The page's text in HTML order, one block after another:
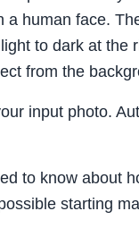
a human face.
to dark at the
from the
input photo.
to know about
starting